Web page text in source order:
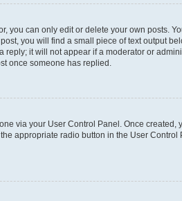
you can only edit or delete your own posts.
you will find a small piece of text output
it will not appear if a moderator or
once someone has replied.
via your User Control Panel. Once created,
appropriate radio button in the User